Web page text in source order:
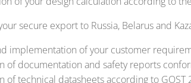
secure export to Russia, Belarus and
implementation of your customer
of documentation and safety reports
of technical datasheets according to GOST